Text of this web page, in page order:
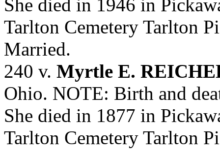
She died in 1946 in
Tarlton Cemetery Tarlton
Married.
240 v. Myrtle E.
Ohio. NOTE: Birth and
She died in 1877 in
Tarlton Cemetery Tarlton